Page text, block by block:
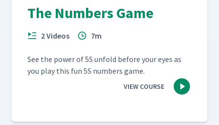
The Numbers Game
2 Videos 7m
See the pow­er of 5S unfold before your eyes as
you play this fun 5S num­bers game.
VIEW COURSE